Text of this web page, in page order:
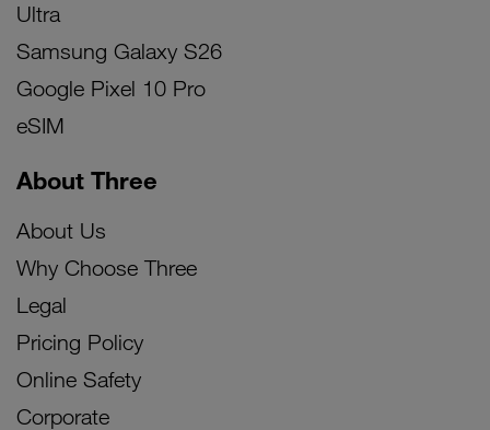
Ultra
Samsung Galaxy S26
Google Pixel 10 Pro
eSIM
About Three
About Us
Why Choose Three
Legal
Pricing Policy
Online Safety
Corporate